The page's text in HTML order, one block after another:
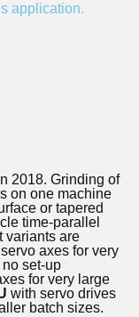
application.
2018. Grinding of
on one machine
or tapered
time-parallel
variants are
axes for very
set-up
for very large
with servo drives
batch sizes.